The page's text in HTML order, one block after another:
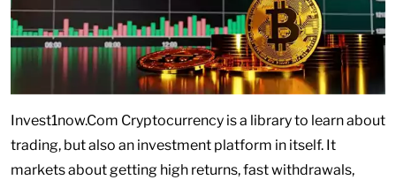
Invest1now.Com Cryptocurrency is a library to learn about
trading, but also an investment platform in itself. It
markets about getting high returns, fast withdrawals,